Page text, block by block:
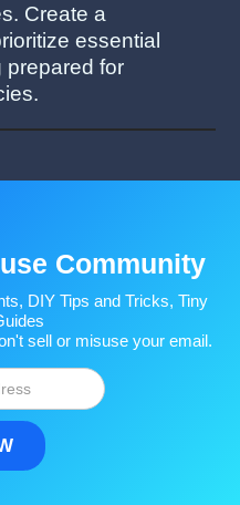
Create a
essential
prepared for
Community
DIY Tips and Tricks, Tiny
sell or misuse your email.